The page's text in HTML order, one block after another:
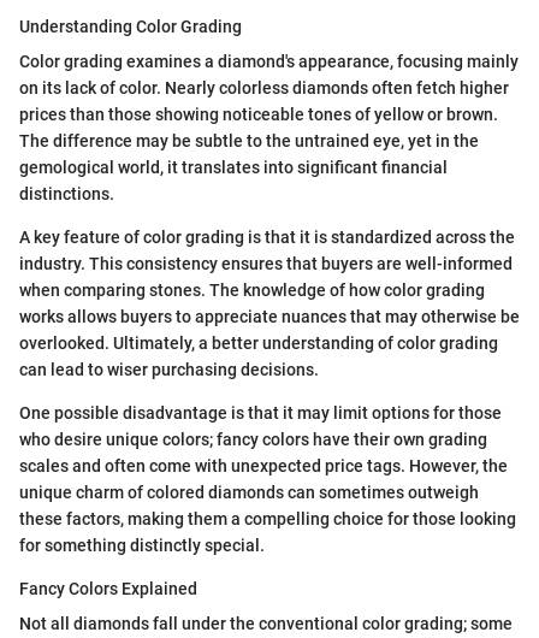
Understanding Color Grading
Color grading examines a diamond's appearance, focusing mainly
on its lack of color. Nearly colorless diamonds often fetch higher
prices than those showing noticeable tones of yellow or brown.
The difference may be subtle to the untrained eye, yet in the
gemological world, it translates into significant financial
distinctions.
A key feature of color grading is that it is standardized across the
industry. This consistency ensures that buyers are well-informed
when comparing stones. The knowledge of how color grading
works allows buyers to appreciate nuances that may otherwise be
overlooked. Ultimately, a better understanding of color grading
can lead to wiser purchasing decisions.
One possible disadvantage is that it may limit options for those
who desire unique colors; fancy colors have their own grading
scales and often come with unexpected price tags. However, the
unique charm of colored diamonds can sometimes outweigh
these factors, making them a compelling choice for those looking
for something distinctly special.
Fancy Colors Explained
Not all diamonds fall under the conventional color grading; some